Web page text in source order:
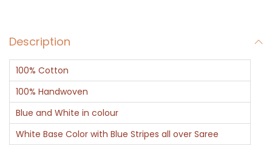
Description
100% Cotton
100% Handwoven
Blue and White in colour
White Base Color with Blue Stripes all over Saree